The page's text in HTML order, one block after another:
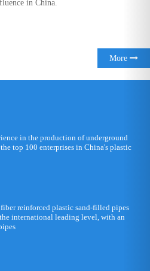
reinforced plastic sand-filled pipes
international leading level, with an
research and development center and a